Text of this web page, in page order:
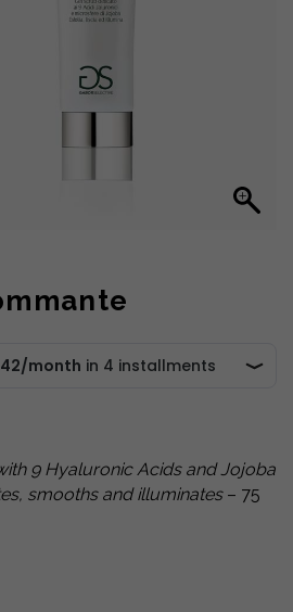
9 Hyaluronic Acids and Jojoba
smooths and illuminates – 75